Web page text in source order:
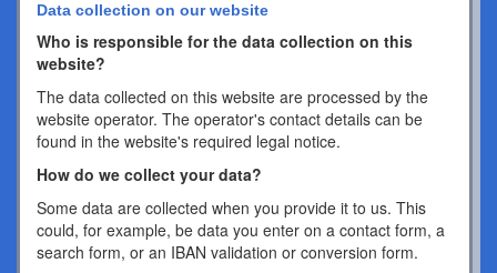
Data collection on our website
Who is responsible for the data collection on this
website?
The data collected on this website are processed by the
website operator. The operator's contact details can be
found in the website's required legal notice.
How do we collect your data?
Some data are collected when you provide it to us. This
could, for example, be data you enter on a contact form, a
search form, or an IBAN validation or conversion form.